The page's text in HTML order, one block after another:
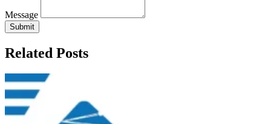
Message
Submit
Related Posts